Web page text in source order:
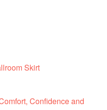
Skirt
Confidence and